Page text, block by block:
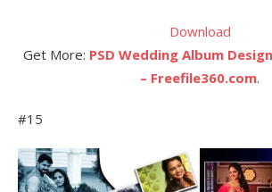
Download
Get More: PSD Wedding Album
– Freefile360.com.
#15